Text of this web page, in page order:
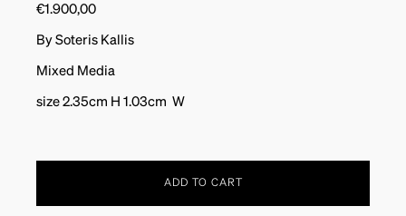
€1.900,00
By Soteris Kallis
Mixed Media
size 2.35cm H 1.03cm W
ADD TO CART